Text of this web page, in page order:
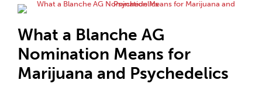
What a Blanche AG
Nomination Means for
Marijuana and Psychedelics